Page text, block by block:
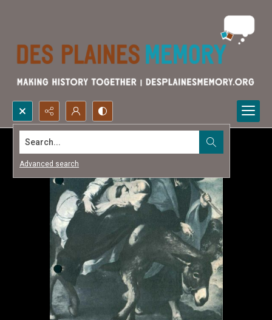
Search...
Advanced search